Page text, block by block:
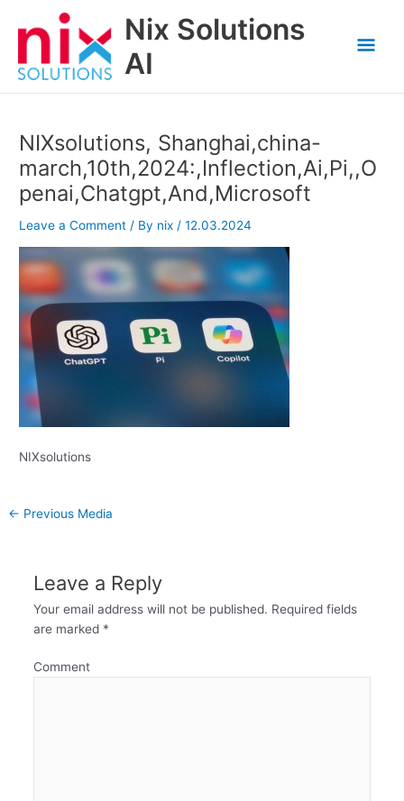
Nix Solutions
AI
NIXsolutions, Shanghai,china-
march,10th,2024:,Inflection,Ai,Pi,,O
penai,Chatgpt,And,Microsoft
Leave a Comment / By nix/12.03.2024
NIXsolutions
← Previous Media
Leave a Reply
Your email address will not be published. Required fields
are marked *
Comment